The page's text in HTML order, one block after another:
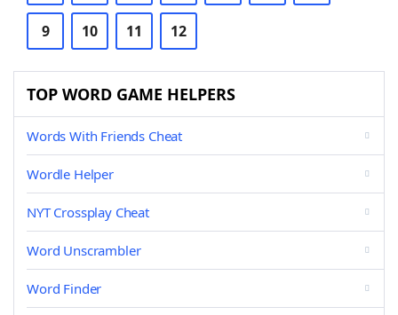
9 10 11 12
TOP WORD GAME HELPERS
Words With Friends Cheat
Wordle Helper
NYT Crossplay Cheat
Word Unscrambler
Word Finder